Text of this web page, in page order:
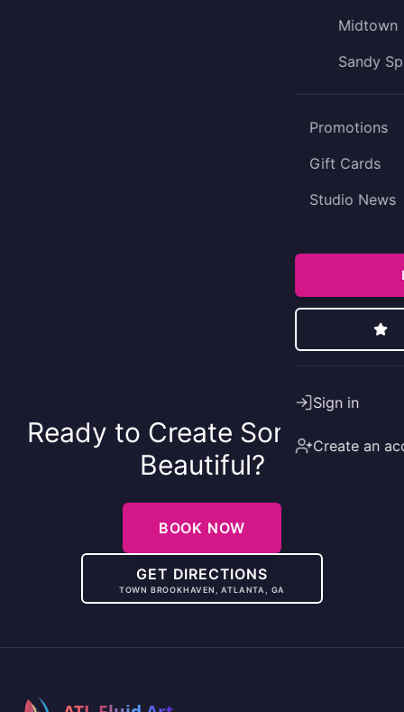
Midtown
Sandy
Promotions
Gift Cards
Studio News
Sign in
Create an
Ready to Create Something
Beautiful?
BOOK NOW
GET DIRECTIONS
TOWN BROOKHAVEN, ATLANTA, GA